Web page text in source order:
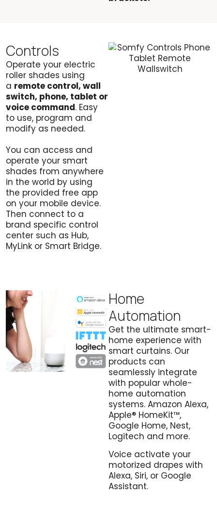
Controls
Operate your electric
roller shades using
a remote control, wall
switch, phone, tablet or
voice command. Easy
to use, program and
modify as needed.
You can access and
operate your smart
shades from anywhere
in the world by using
the provided free app
on your mobile device.
Then connect to a
brand specific control
center such as Hub,
MyLink or Smart Bridge.
Home
Automation
Get the ultimate smart-
home experience with
smart curtains. Our
products can
seamlessly integrate
with popular whole-
home automation
systems. Amazon Alexa,
Apple® HomeKit™,
Google Home, Nest,
Logitech and more.
Voice activate your
motorized drapes with
Alexa, Siri, or Google
Assistant.